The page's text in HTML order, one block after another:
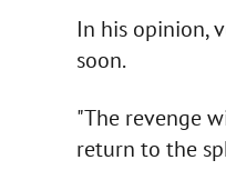
In his opinion,
soon.
"The revenge
return to the